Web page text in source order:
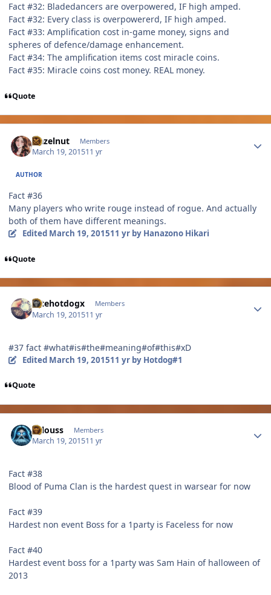
Fact #32: Bladedancers are overpowered, IF high amped.
Fact #32: Every class is overpowererd, IF high amped.
Fact #33: Amplification cost in-game money, signs and
spheres of defence/damage enhancement.
Fact #34: The amplification items cost miracle coins.
Fact #35: Miracle coins cost money. REAL money.
Quote
Hazelnut Members
March 19, 201511 yr
AUTHOR
Fact #36
Many players who write rouge instead of rogue. And actually
both of them have different meanings.
Edited March 19, 201511 yrby Hanazono Hikari
Quote
Ihtehotdogx Members
March 19, 201511 yr
#37 fact #what#is#the#meaning#of#this#xD
Edited March 19, 201511 yrby Hotdog#1
Quote
lallouss Members
March 19, 201511 yr
Fact #38
Blood of Puma Clan is the hardest quest in warsear for now
Fact #39
Hardest non event Boss for a 1party is Faceless for now
Fact #40
Hardest event boss for a 1party was Sam Hain of halloween of
2013